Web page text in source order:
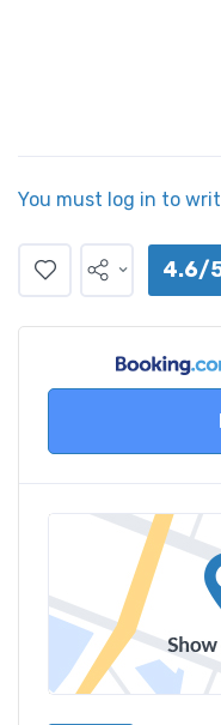
You must log in to
4.6/